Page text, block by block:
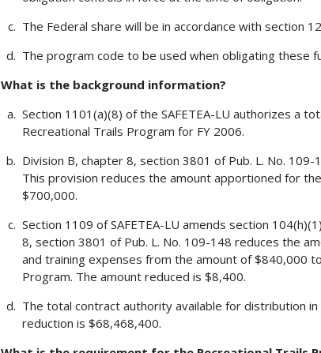
The Federal share will be in accordance with section
The program code to be used when obligating these
What is the background information?
Section 1101(a)(8) of the SAFETEA-LU authorizes a
Recreational Trails Program for FY 2006.
Division B, chapter 8, section 3801 of Pub. L. No.
This provision reduces the amount apportioned for
$700,000.
Section 1109 of SAFETEA-LU amends section
8, section 3801 of Pub. L. No. 109-148 reduces the
and training expenses from the amount of $840,000
Program. The amount reduced is $8,400.
The total contract authority available for distribution
reduction is $68,468,400.